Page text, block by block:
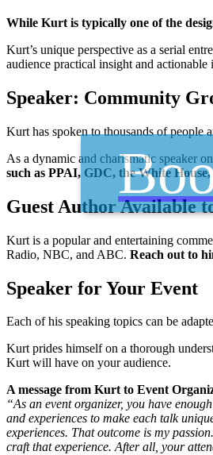
While Kurt is typically one of the
Kurt’s unique perspective as a serial
audience practical insight and
Speaker: Community
Kurt has spoken to thousands of people
As a dynamic and charismatic speaker
such as PPAI, GDC, the White
Guest Author Available
Kurt is a popular and entertaining
Radio, NBC, and ABC. Reach out to
Speaker for Your Event
Each of his speaking topics can be
Kurt prides himself on a thorough
Kurt will have on your audience.
A message from Kurt to Event
“As an event organizer, you have
and experiences to make each talk
experiences. That outcome is my
craft that experience. After all, your